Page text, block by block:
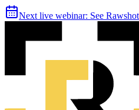
Next live webinar: See